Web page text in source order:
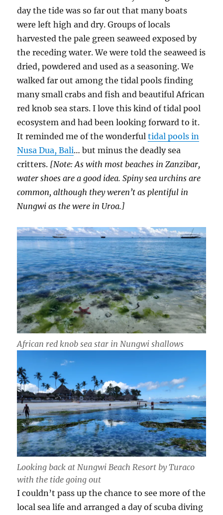
day the tide was so far out that many boats
were left high and dry. Groups of locals
harvested the pale green seaweed exposed by
the receding water. We were told the seaweed is
dried, powdered and used as a seasoning. We
walked far out among the tidal pools finding
many small crabs and fish and beautiful African
red knob sea stars. I love this kind of tidal pool
ecosystem and had been looking forward to it.
It reminded me of the wonderfultidal pools in
Nusa Dua, Bali… but minus the deadly sea
critters. [Note: As with most beaches in Zanzibar,
water shoes are a good idea. Spiny sea urchins are
common, although they weren’t as plentiful in
Nungwi as the were in Uroa.]
African red knob sea star in Nungwi shallows
Looking back at Nungwi Beach Resort by Turaco
with the tide going out
I couldn’t pass up the chance to see more of the
local sea life and arranged a day of scuba diving